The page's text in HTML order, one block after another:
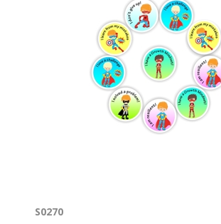
S0270